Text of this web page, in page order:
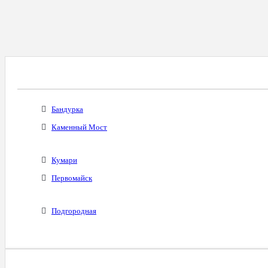
Бандурка
Каменный Мост
Кумари
Первомайск
Подгородная